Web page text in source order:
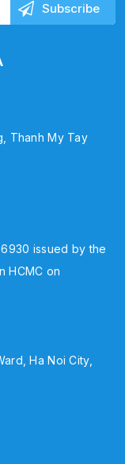
Thanh My Tay
issued by the
HCMC on
Ha Noi City,